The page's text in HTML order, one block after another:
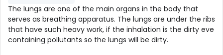
The lungs are one of the main organs in the body that
serves as breathing apparatus. The lungs are under the ribs
that have such heavy work, if the inhalation is the dirty eve
containing pollutants so the lungs will be dirty.